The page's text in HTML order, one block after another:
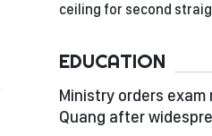
ceiling for second
EDUCATION
Ministry orders exam
Quang after